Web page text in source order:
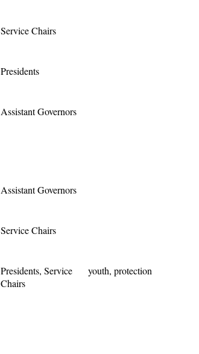
Service Chairs
Presidents
Assistant Governors
Assistant Governors
Service Chairs
Presidents, Service
Chairs
youth, protection